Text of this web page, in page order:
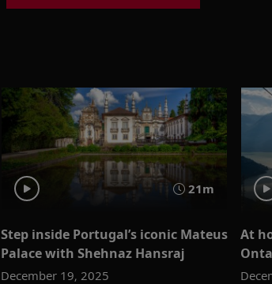
21m
Step inside Portugal’s iconic Mateus
Palace with Shehnaz Hansraj
December 19, 2025
At